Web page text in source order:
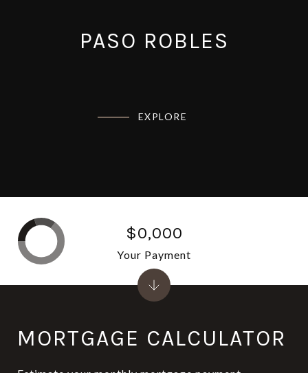
PASO ROBLES
EXPLORE
MORTGAGE CALCULATOR
$0,000
Your Payment